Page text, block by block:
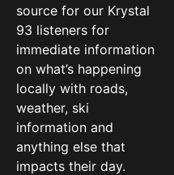
source for our Krystal
93 listeners for
immediate information
on what’s happening
locally with roads,
weather, ski
information and
anything else that
impacts their day.